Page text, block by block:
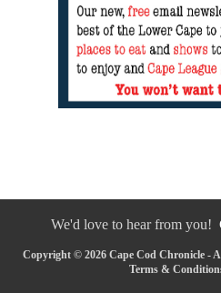
We'd love to hear from you!
Copyright © 2026 Cape Cod Chronicle -
Terms &